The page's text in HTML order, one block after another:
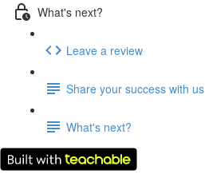
What's next?
Leave a review
Share your success with us
What's next?